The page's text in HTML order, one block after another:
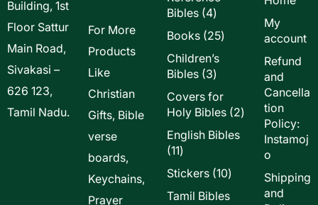
Building, 1st
Floor Sattur
Main Road,
Sivakasi –
626 123,
Tamil Nadu.
For More
Products
Like
Christian
Gifts, Bible
verse
boards,
Keychains,
Prayer
Bibles 44
products
Books 2525
Children’s
Bibles 33
Covers for
Holy Bibles 22
products
English Bibles
1111
products
Stickers 1010
products
Tamil Bibles
My
account
Refund
and
Cancella
tion
Policy:
Instamoj
o
Shipping
and